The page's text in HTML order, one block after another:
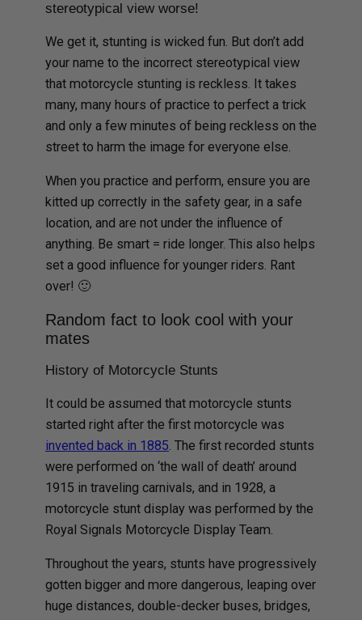
stereotypical view worse!
We get it, stunting is wicked fun. But don’t add
your name to the incorrect stereotypical view
that motorcycle stunting is reckless. It takes
many, many hours of practice to perfect a trick
and only a few minutes of being reckless on the
street to harm the image for everyone else.
When you practice and perform, ensure you are
kitted up correctly in the safety gear, in a safe
location, and are not under the influence of
anything. Be smart = ride longer. This also helps
set a good influence for younger riders. Rant
over! 🙂
Random fact to look cool with your
mates
History of Motorcycle Stunts
It could be assumed that motorcycle stunts
started right after the first motorcycle was
invented back in 1885 . The first recorded stunts
were performed on ‘the wall of death’ around
1915 in traveling carnivals, and in 1928, a
motorcycle stunt display was performed by the
Royal Signals Motorcycle Display Team.
Throughout the years, stunts have progressively
gotten bigger and more dangerous, leaping over
huge distances, double-decker buses, bridges,